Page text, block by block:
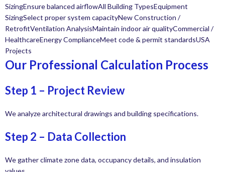
SizingEnsure balanced airflowAll Building TypesEquipment
SizingSelect proper system capacityNew Construction /
RetrofitVentilation AnalysisMaintain indoor air qualityCommercial /
HealthcareEnergy ComplianceMeet code & permit standardsUSA
Projects
Our Professional Calculation Process
Step 1 – Project Review
We analyze architectural drawings and building specifications.
Step 2 – Data Collection
We gather climate zone data, occupancy details, and insulation